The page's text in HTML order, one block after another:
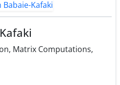
Matrix Computations,